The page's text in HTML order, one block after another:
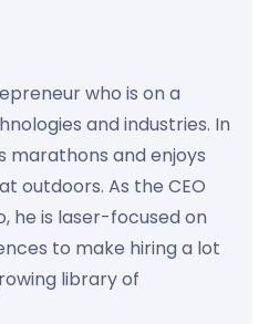
who is on a
and industries. In
marathons and enjoys
outdoors. As the CEO
he is laser-focused on
to make hiring a lot
library of